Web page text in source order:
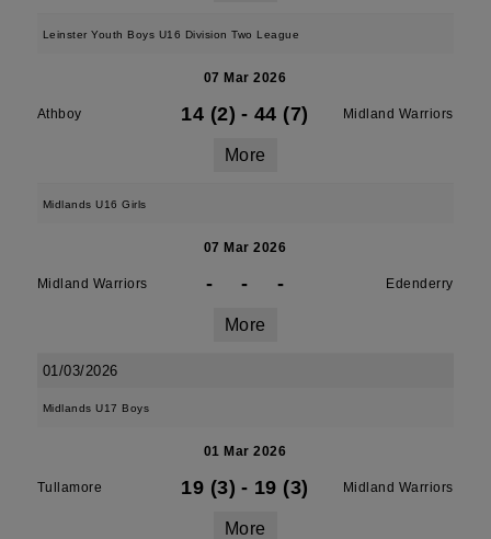
Leinster Youth Boys U16 Division Two League
07 Mar 2026
Athboy 14 (2) - 44 (7) Midland Warriors
More
Midlands U16 Girls
07 Mar 2026
Midland Warriors - - - Edenderry
More
01/03/2026
Midlands U17 Boys
01 Mar 2026
Tullamore 19 (3) - 19 (3) Midland Warriors
More